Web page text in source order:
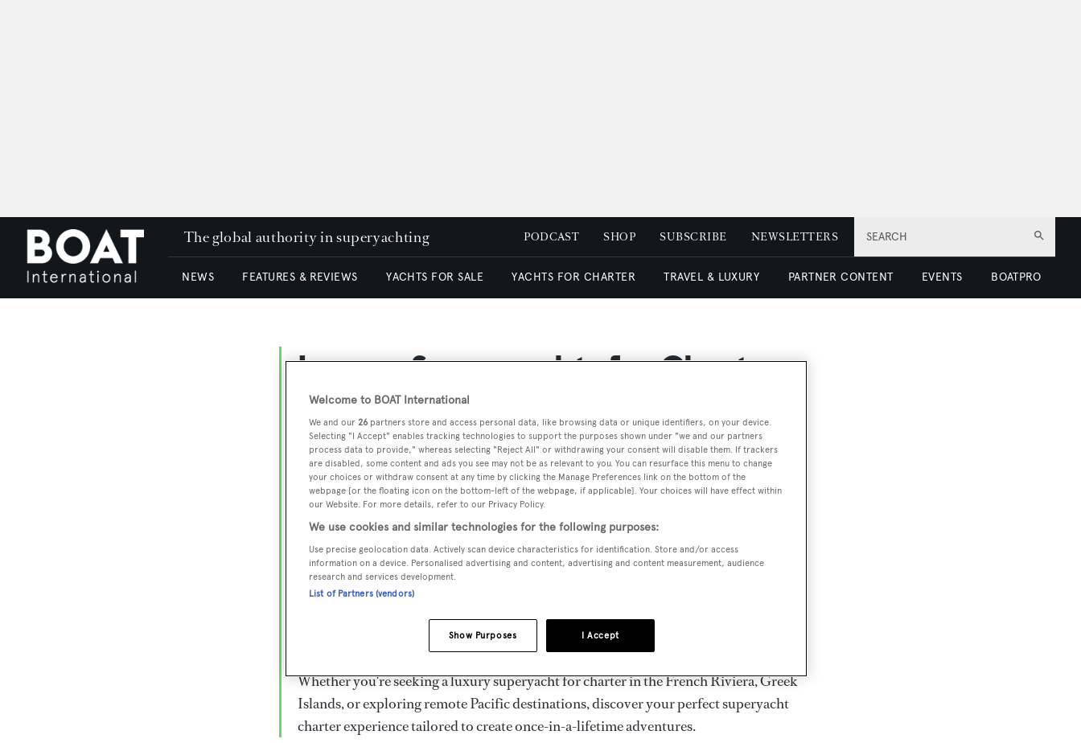
SEARCH
The global authority in superyachting PODCAST SHOP SUBSCRIBE NEWSLETTERS
NEWS FEATURES & REVIEWS YACHTS FOR SALE YACHTS FOR CHARTER TRAVEL & LUXURY PARTNER CONTENT EVENTS BOATPRO
Luxury Superyachts for Charter
Worldwide
Embark on the ultimate escape with BOAT International's curated selection of
superyachts for charter and luxury yacht charters available worldwide. Browse over
800 superyachts for charter ranging from 20m to 160m+, with weekly rates from
€15,000 to €1.5M+. From sleek motor superyachts to elegant sailing yachts and
rugged explorer vessels, our global fleet offers the ideal superyacht charter for
everything from Mediterranean summer seasons to Caribbean winter escapes.
Heesen, Azimut, Sanlorenzo, Benetti, Sunseeker, and Princess, or set sail on
legendary superyachts by Royal Huisman, Perini Navi, Nautor's Swan, and Jongert.
Whether you're seeking a luxury superyacht for charter in the French Riviera, Greek
Islands, or exploring remote Pacific destinations, discover your perfect superyacht
charter experience tailored to create once-in-a-lifetime adventures.
Welcome to BOAT International
We and our 26 partners store and access personal data, like browsing data or unique identifiers, on your device.
Selecting "I Accept" enables tracking technologies to support the purposes shown under "we and our partners
process data to provide," whereas selecting "Reject All" or withdrawing your consent will disable them. If trackers
are disabled, some content and ads you see may not be as relevant to you. You can resurface this menu to change
your choices or withdraw consent at any time by clicking the Manage Preferences link on the bottom of the
webpage [or the floating icon on the bottom-left of the webpage, if applicable]. Your choices will have effect within
our Website. For more details, refer to our Privacy Policy.
We use cookies and similar technologies for the following purposes:
Use precise geolocation data. Actively scan device characteristics for identification. Store and/or access
information on a device. Personalised advertising and content, advertising and content measurement, audience
research and services development.
List of Partners (vendors)
I Accept
Show Purposes